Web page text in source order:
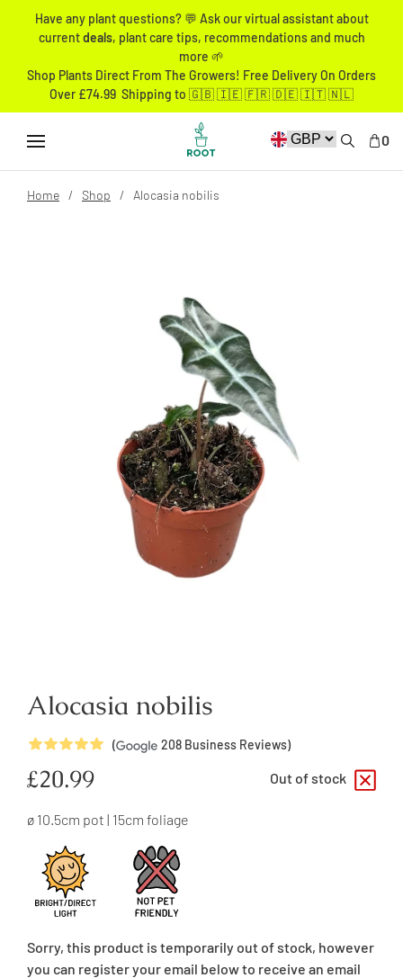
Have any plant questions? 💬 Ask our virtual assistant about
currentdeals, plant care tips, recommendations and much
more 🌱
Shop Plants Direct From The Growers! Free Delivery On Orders
Over £74.99 Shipping to 🇬🇧 🇮🇪 🇫🇷 🇩🇪 🇮🇹 🇳🇱
0
Home Shop Alocasia nobilis
Alocasia nobilis
5Stars ( 208 Business Reviews)
Regular
price
£20.99 Out of stock
ø 10.5cm pot | 15cm foliage
Sorry, this product is temporarily out of stock, however
you can register your email below to receive an email